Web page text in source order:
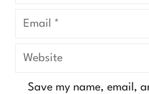
Email
Website
Save my name, email,